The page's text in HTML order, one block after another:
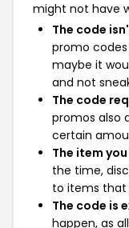
might not have
The code
promo
maybe it
and not
The code
promos also
certain
The item
the time,
to items that
The code is
happen, as